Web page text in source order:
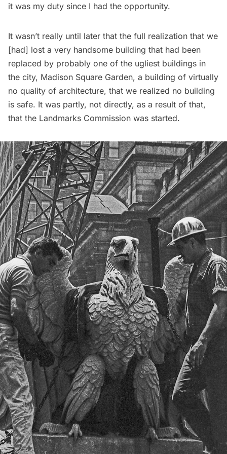
it was my duty since I had the opportunity.
It wasn’t really until later that the full realization that we
[had] lost a very handsome building that had been
replaced by probably one of the ugliest buildings in
the city, Madison Square Garden, a building of virtually
no quality of architecture, that we realized no building
is safe. It was partly, not directly, as a result of that,
that the Landmarks Commission was started.